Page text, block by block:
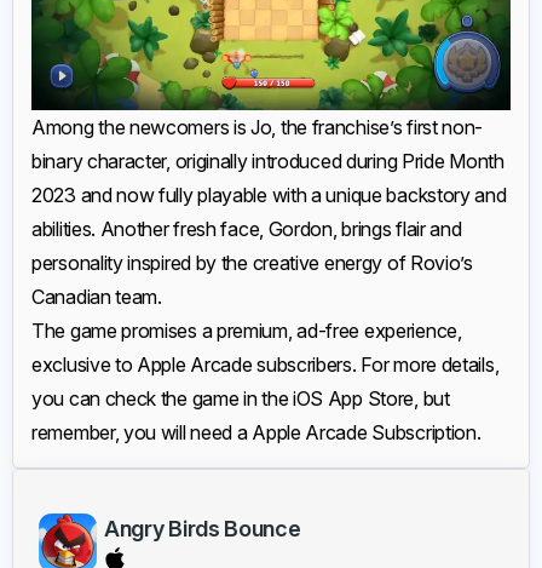
Among the newcomers is Jo, the franchise’s first non-
binary character, originally introduced during Pride Month
2023 and now fully playable with a unique backstory and
abilities. Another fresh face, Gordon, brings flair and
personality inspired by the creative energy of Rovio’s
Canadian team.
The game promises a premium, ad-free experience,
exclusive to Apple Arcade subscribers. For more details,
you can check the game in the iOS App Store, but
remember, you will need a Apple Arcade Subscription.
Angry Birds Bounce